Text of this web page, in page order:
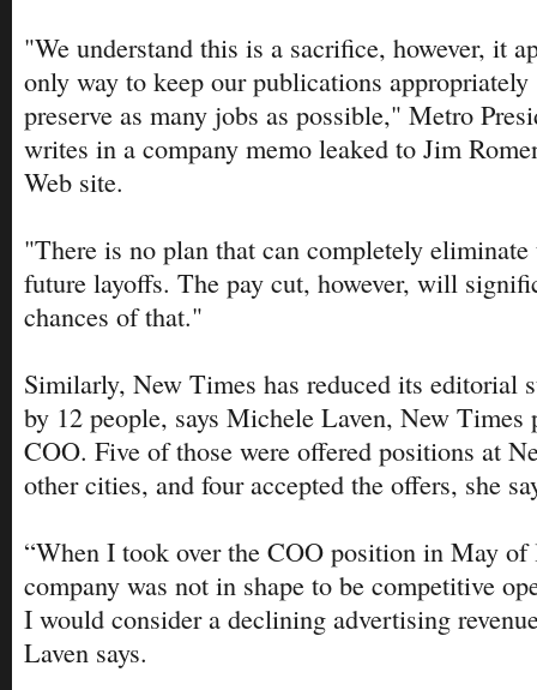
"We understand this is a sacrifice, however, it
only way to keep our publications appropriately
preserve as many jobs as possible," Metro
writes in a company memo leaked to Jim
Web site.
"There is no plan that can completely
future layoffs. The pay cut, however, will
chances of that."
Similarly, New Times has reduced its editorial
by 12 people, says Michele Laven, New Times
COO. Five of those were offered positions at
other cities, and four accepted the offers, she
“When I took over the COO position in May of
company was not in shape to be competitive
I would consider a declining advertising
Laven says.